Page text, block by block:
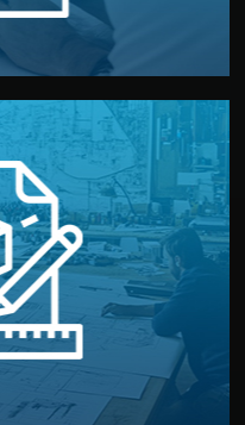
3D models, and
details such as
moving forward.